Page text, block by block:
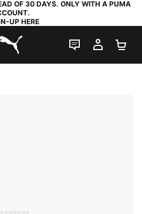
OF 30 DAYS. ONLY WITH A PUMA
UP HERE
LIVE CHAT
MY